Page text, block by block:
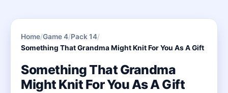
Home/Game 4/Pack 14/
Something That Grandma Might Knit For You As A Gift
Something That Grandma
Might Knit For You As A Gift